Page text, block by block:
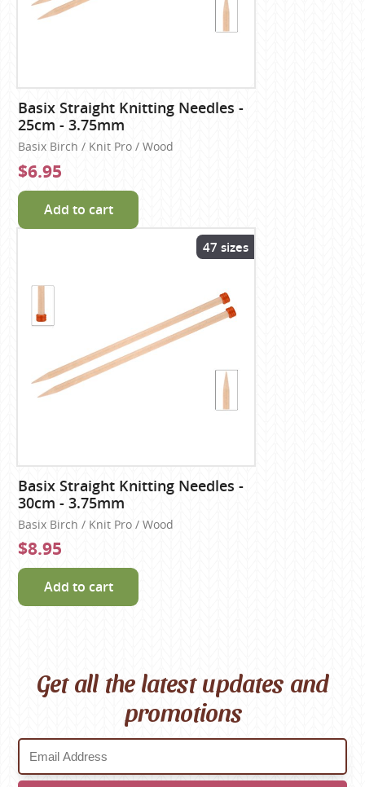
Basix Straight Knitting Needles -
25cm - 3.75mm
Basix Birch / Knit Pro / Wood
$6.95
Add to cart
47 sizes
Basix Straight Knitting Needles -
30cm - 3.75mm
Basix Birch / Knit Pro / Wood
$8.95
Add to cart
Get all the latest updates and
promotions